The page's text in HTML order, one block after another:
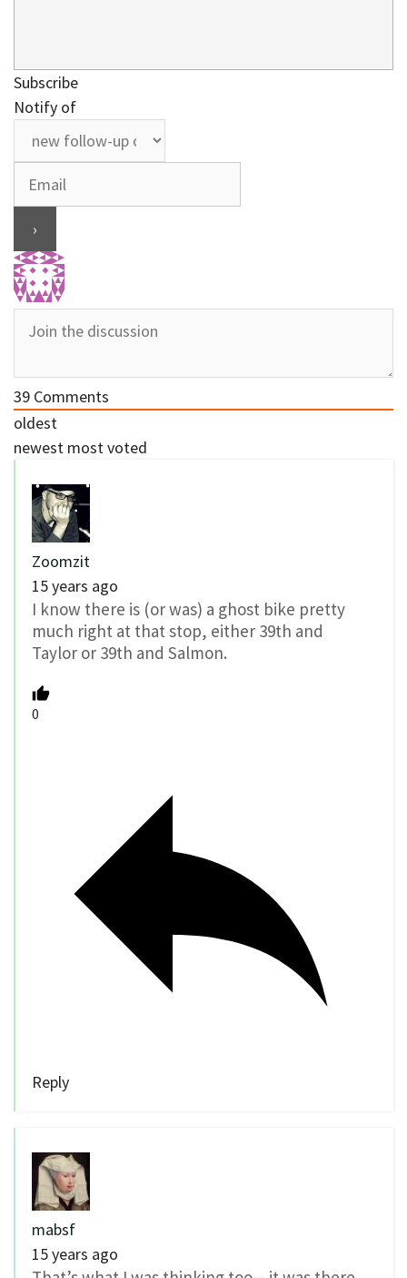
Subscribe
Notify of
39 Comments
oldest
newest most voted
Zoomzit
15 years ago
I know there is (or was) a ghost bike pretty
much right at that stop, either 39th and
Taylor or 39th and Salmon.
0
Reply
mabsf
15 years ago